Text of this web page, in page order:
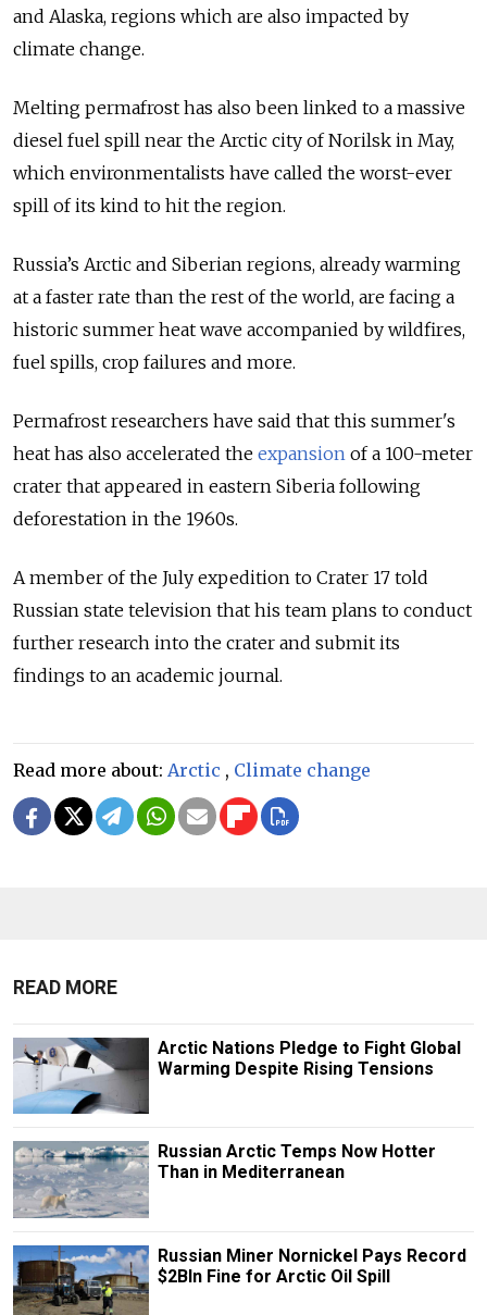
and Alaska, regions which are also impacted by
climate change.
Melting permafrost has also been linked to a massive
diesel fuel spill near the Arctic city of Norilsk in May,
which environmentalists have called the worst-ever
spill of its kind to hit the region.
Russia’s Arctic and Siberian regions, already warming
at a faster rate than the rest of the world, are facing a
historic summer heat wave accompanied by wildfires,
fuel spills, crop failures and more.
Permafrost researchers have said that this summer's
heat has also accelerated the expansion of a 100-meter
crater that appeared in eastern Siberia following
deforestation in the 1960s.
A member of the July expedition to Crater 17 told
Russian state television that his team plans to conduct
further research into the crater and submit its
findings to an academic journal.
Read more about: Arctic , Climate change
READ MORE
Arctic Nations Pledge to Fight Global
Warming Despite Rising Tensions
Russian Arctic Temps Now Hotter
Than in Mediterranean
Russian Miner Nornickel Pays Record
$2Bln Fine for Arctic Oil Spill